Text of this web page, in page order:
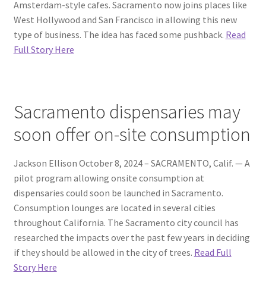
Amsterdam-style cafes. Sacramento now joins places like
West Hollywood and San Francisco in allowing this new
type of business. The idea has faced some pushback. Read
Full Story Here
Sacramento dispensaries may
soon offer on-site consumption
Jackson Ellison October 8, 2024 – SACRAMENTO, Calif. — A
pilot program allowing onsite consumption at
dispensaries could soon be launched in Sacramento.
Consumption lounges are located in several cities
throughout California. The Sacramento city council has
researched the impacts over the past few years in deciding
if they should be allowed in the city of trees. Read Full
Story Here